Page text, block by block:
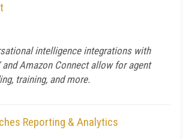
intelligence integrations with
and Amazon Connect allow for agent
training, and more.
Reporting & Analytics